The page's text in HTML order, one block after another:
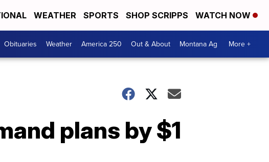
WEATHER SPORTS SHOP SCRIPPS WATCH NOW
Obituaries Weather America 250 Out & About Montana Ag More +
plans by $1